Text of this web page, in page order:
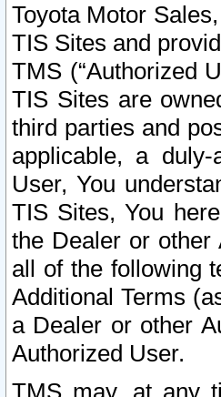
Toyota Motor
TIS Sites and
TMS (“Authorized
TIS Sites are
third parties and
applicable, a
User, You
TIS Sites, You
the Dealer or other
all of the following
Additional Terms
a Dealer or other
Authorized User.
TMS may, at any